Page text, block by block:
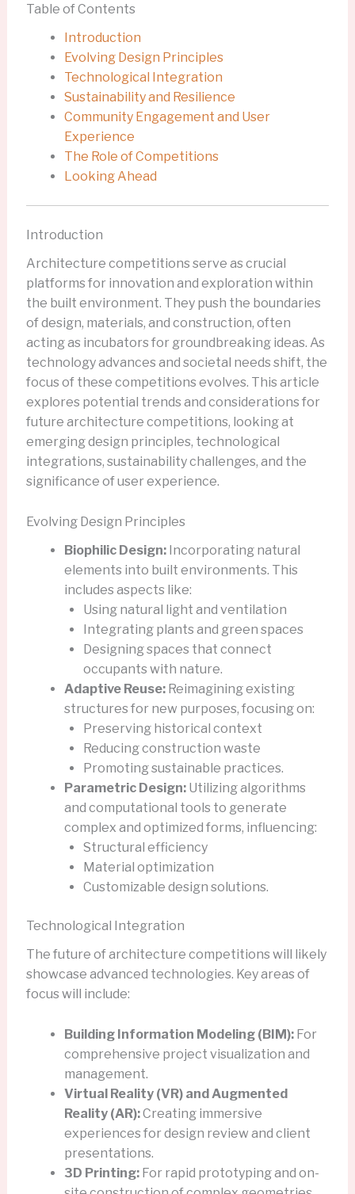
Table of Contents
Introduction
Evolving Design Principles
Technological Integration
Sustainability and Resilience
Community Engagement and User
Experience
The Role of Competitions
Looking Ahead
Introduction
Architecture competitions serve as crucial
platforms for innovation and exploration within
the built environment. They push the boundaries
of design, materials, and construction, often
acting as incubators for groundbreaking ideas. As
technology advances and societal needs shift, the
focus of these competitions evolves. This article
explores potential trends and considerations for
future architecture competitions, looking at
emerging design principles, technological
integrations, sustainability challenges, and the
significance of user experience.
Evolving Design Principles
Biophilic Design:Incorporating natural
elements into built environments. This
includes aspects like:
Using natural light and ventilation
Integrating plants and green spaces
Designing spaces that connect
occupants with nature.
Adaptive Reuse:Reimagining existing
structures for new purposes, focusing on:
Preserving historical context
Reducing construction waste
Promoting sustainable practices.
Parametric Design:Utilizing algorithms
and computational tools to generate
complex and optimized forms, influencing:
Structural efficiency
Material optimization
Customizable design solutions.
Technological Integration
The future of architecture competitions will likely
showcase advanced technologies. Key areas of
focus will include:
Building Information Modeling (BIM):For
comprehensive project visualization and
management.
Virtual Reality (VR) and Augmented
Reality (AR):Creating immersive
experiences for design review and client
presentations.
3D Printing:For rapid prototyping and on-